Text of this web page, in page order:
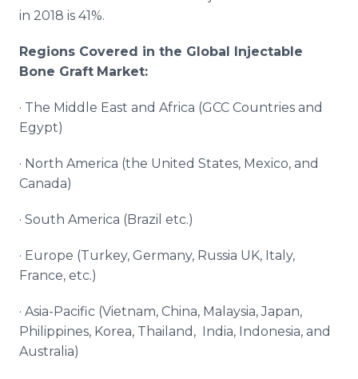
in 2018 is 41%.
Regions Covered in the Global Injectable
Bone Graft Market:
· The Middle East and Africa (GCC Countries and
Egypt)
· North America (the United States, Mexico, and
Canada)
· South America (Brazil etc.)
· Europe (Turkey, Germany, Russia UK, Italy,
France, etc.)
· Asia-Pacific (Vietnam, China, Malaysia, Japan,
Philippines, Korea, Thailand, India, Indonesia, and
Australia)